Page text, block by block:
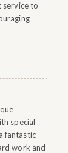
service to
special
fantastic
work and